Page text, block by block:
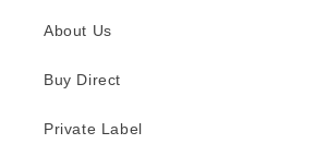
About Us
Buy Direct
Private Label